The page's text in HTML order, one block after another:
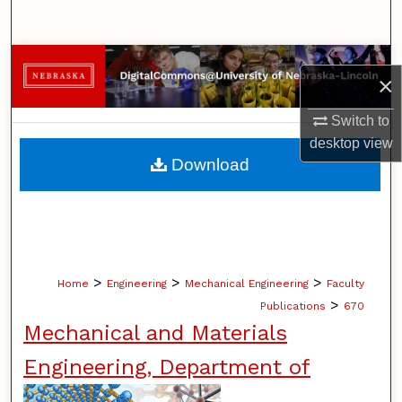
×
Switch to
desktopview
Browse Collections
My Account
About
Home > Engineering > Mechanical Engineering > Faculty
Publications > 670
Mechanical and Materials
Engineering, Department of
Download